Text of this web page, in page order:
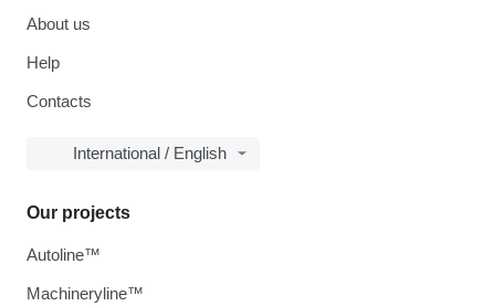
About us
Help
Contacts
International / English
Our projects
Autoline™
Machineryline™